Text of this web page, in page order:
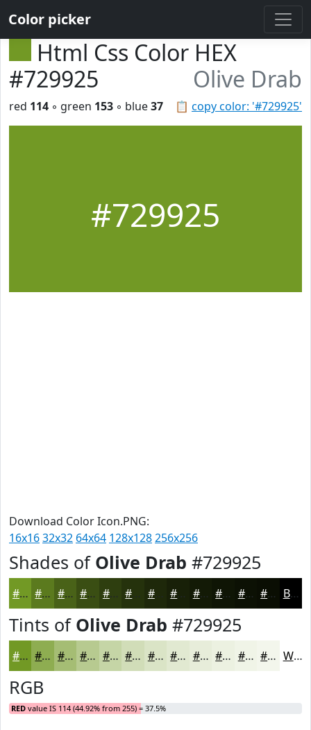
Color picker
Html Css Color HEX
#729925
Olive Drab
📋 copy color: '#729925'
red 114 ◦ green 153 ◦ blue37
#729925
Download Color Icon.PNG:
16x1632x32 64x64 128x128256x256
Shades of Olive Drab #729925
#729925 #5B7A1E #496218 #3A4E13 #2E3E0F #25320C #1E280A #182008 #131A06 #0F1505 #0C1104 #0A0E03 Black
Tints of Olive Drab #729925
#729925 #8EAD51 #A5BD74 #B7CA90 #C5D5A6 #D1DDB8 #DAE4C6 #E1E9D1 #E7EDDA #ECF1E1 #F0F4E7 #F3F6EC White
RGB
RED value IS 114 (44.92% from 255) = 37.5%